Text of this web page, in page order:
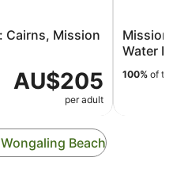
Cairns, Mission
AU$205
per adult
Mission
Water
100% of
Beach